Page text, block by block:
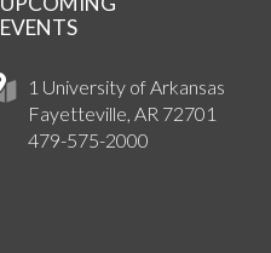
1 University of Arkansas
Fayetteville, AR 72701
479-575-2000
EVENTS